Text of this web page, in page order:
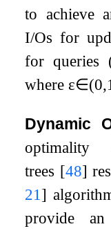
to achieve
I/Os for
for queries
where ε∈(0,1
Dynamic
trees [48]
21 ]
provide an